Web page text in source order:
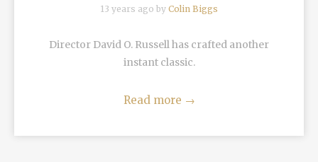
13 years ago by Colin Biggs
Director David O. Russell has crafted another
instant classic.
Read more →